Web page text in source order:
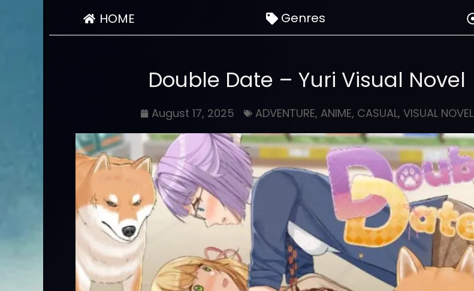
HOME Genres
Double Date – Yuri Visual Novel
August 17, 2025 ADVENTURE, ANIME, CASUAL,VISUAL NOVEL